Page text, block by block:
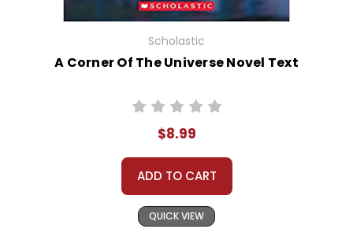
Scholastic
A Corner Of The Universe Novel Text
$8.99
ADD TO CART
QUICK VIEW